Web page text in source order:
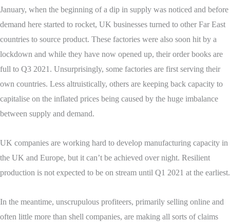
January, when the beginning of a dip in supply was noticed and before
demand here started to rocket, UK businesses turned to other Far East
countries to source product. These factories were also soon hit by a
lockdown and while they have now opened up, their order books are
full to Q3 2021. Unsurprisingly, some factories are first serving their
own countries. Less altruistically, others are keeping back capacity to
capitalise on the inflated prices being caused by the huge imbalance
between supply and demand.
UK companies are working hard to develop manufacturing capacity in
the UK and Europe, but it can’t be achieved over night. Resilient
production is not expected to be on stream until Q1 2021 at the earliest.
In the meantime, unscrupulous profiteers, primarily selling online and
often little more than shell companies, are making all sorts of claims